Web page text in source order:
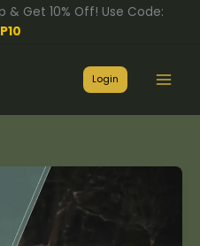
& Get 10% Off! Use Code:
Login